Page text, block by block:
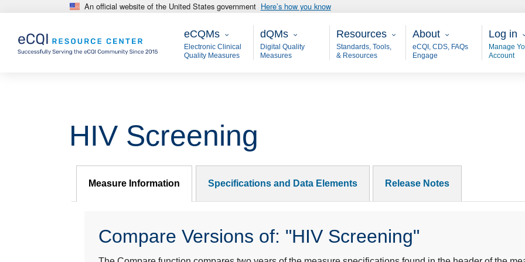
Skip to main content An official website of the United States government Here’s how you know
eCQMs
eCQMs
Electronic Clinical
Quality Measures
Main - dQM
dQMs
Digital Quality
Measures
Resources
Resources
Standards, Tools,
& Resources
About
About
eCQI, CDS, FAQs
Engage
User
Log in
Manage
Account
HIV Screening
Measure Information Specifications and Data Elements Release Notes
Compare Versions of: "HIV Screening"